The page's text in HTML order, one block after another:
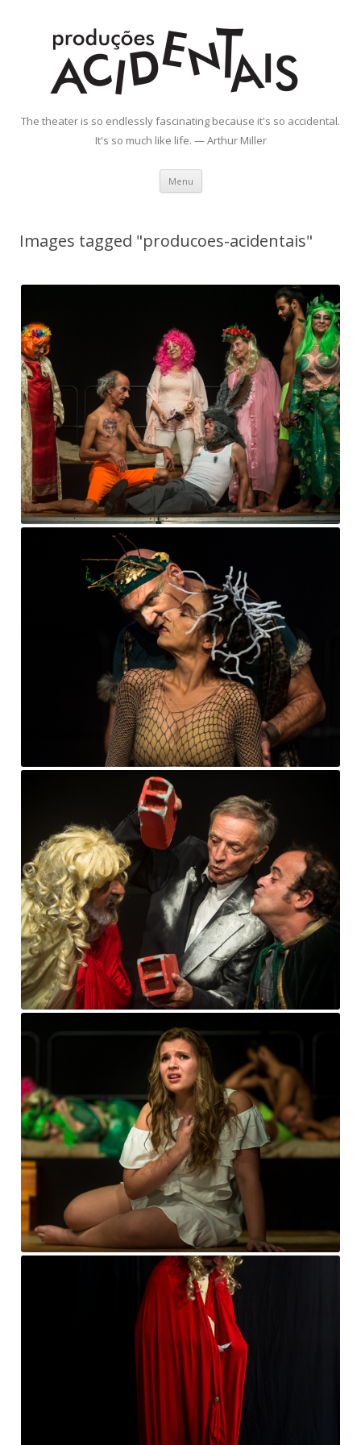
Produções Acidentais
The theater is so endlessly fascinating because it's so accidental.
It's so much like life. — Arthur Miller
Menu Skip
content
Images tagged "producoes-acidentais"